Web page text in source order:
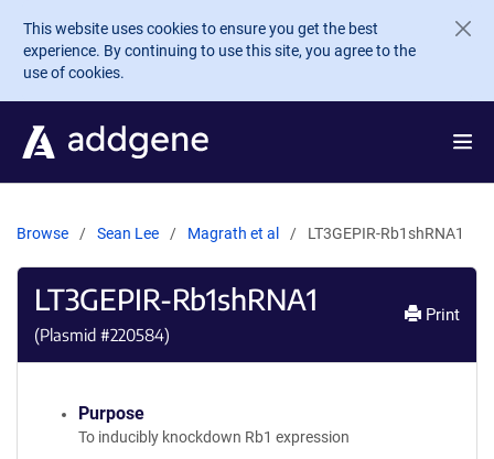
Skip to main content
This website uses cookies to ensure you get the best
experience. By continuing to use this site, you agree to the
use of cookies.
Browse Sean Lee Magrath et al LT3GEPIR-Rb1shRNA1
LT3GEPIR-Rb1shRNA1
(Plasmid #220584)
Print
Purpose
To inducibly knockdown Rb1 expression